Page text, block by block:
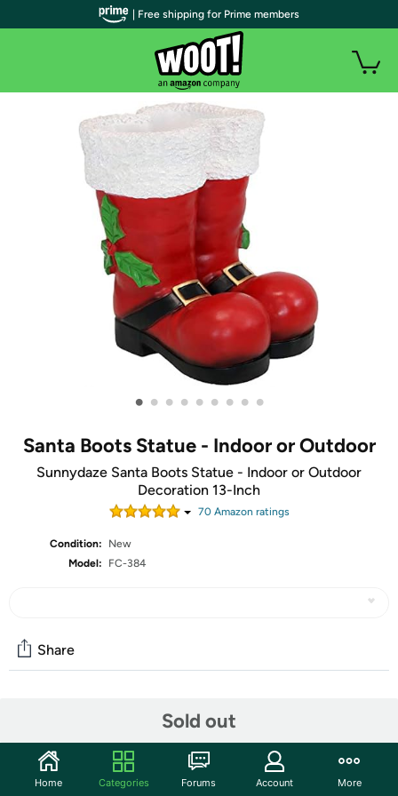
• • • • • • • • •
Santa Boots Statue - Indoor or Outdoor
Sunnydaze Santa Boots Statue - Indoor or Outdoor
Decoration 13-Inch
70Amazon ratings
Condition:
New
Model:
FC-384
Sold out
Share
Start the discussion
Features
| Free shipping for Prime members
Home Categories Forums Account More